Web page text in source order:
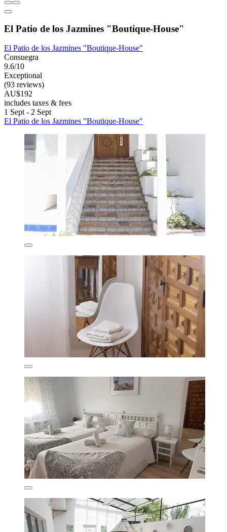
El Patio de los Jazmines "Boutique-House"
El Patio de los Jazmines "Boutique-House"
Consuegra
9.6/10
Exceptional
(93 reviews)
AU$192
includes taxes & fees
1 Sept - 2 Sept
El Patio de los Jazmines "Boutique-House"